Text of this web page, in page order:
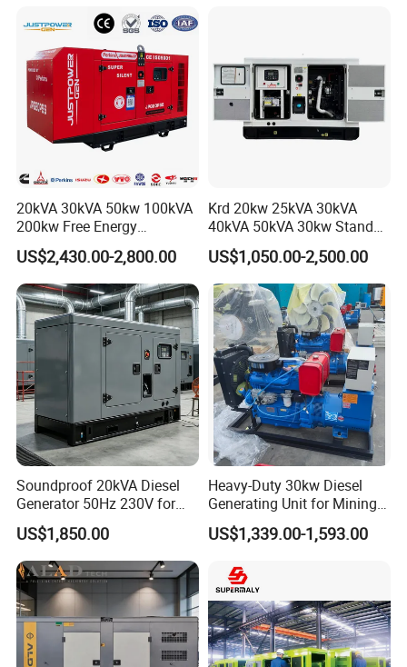
Engine Power Generator Set
20kVA 30kVA 50kw 100kVA
200kw Free Energy
Generator Three Phase
Power Perkins Diesel
Generator Super Silent
Cummins Generator
US$2,430.00-2,800.00
Krd 20kw 25kVA 30kVA
40kVA 50kVA 30kw Standby
silent Diesel Generator 40kw
50kw Home Use Diesel
Generator
US$1,050.00-2,500.00
Soundproof 20kVA Diesel
Generator 50Hz 230V for
Small Supermarket Backup
Power
US$1,850.00
Heavy-Duty 30kw Diesel
Generating Unit for Mining
Operations
US$1,339.00-1,593.00